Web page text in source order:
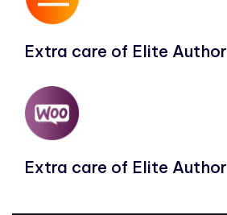
Extra care of Elite Author
Extra care of Elite Author